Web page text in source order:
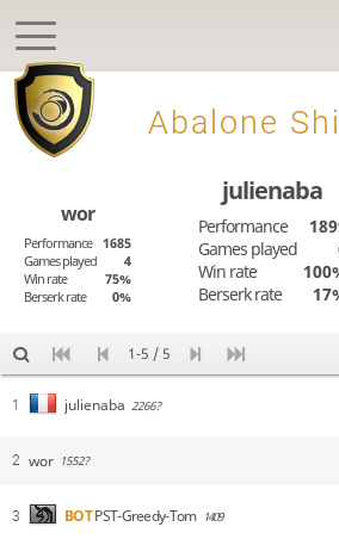
 Abalone
wor
Performance
1685
Games played
4
Win rate
75%
Berserk rate
0%
julienaba
Performance
Games played
Win rate
Berserk rate
1-5 / 5
1 julienaba 2266?
2 wor 1552?
3 BOTPST-Greedy-Tom 1409